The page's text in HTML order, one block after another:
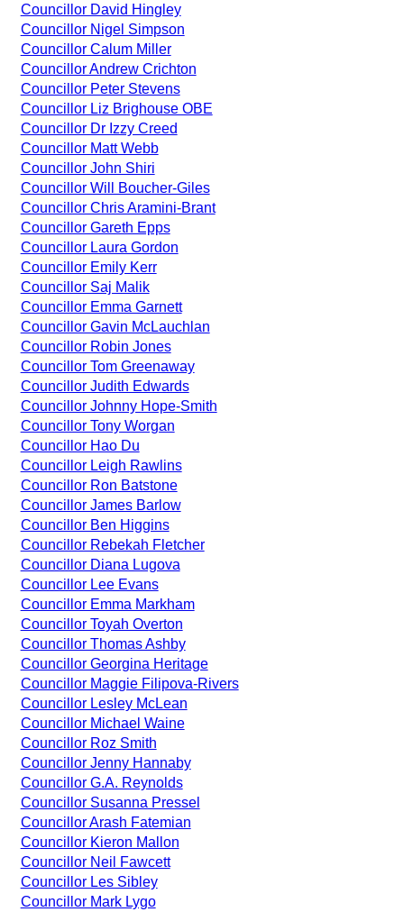
Councillor David Hingley
Councillor Nigel Simpson
Councillor Calum Miller
Councillor Andrew Crichton
Councillor Peter Stevens
Councillor Liz Brighouse OBE
Councillor Dr Izzy Creed
Councillor Matt Webb
Councillor John Shiri
Councillor Will Boucher-Giles
Councillor Chris Aramini-Brant
Councillor Gareth Epps
Councillor Laura Gordon
Councillor Emily Kerr
Councillor Saj Malik
Councillor Emma Garnett
Councillor Gavin McLauchlan
Councillor Robin Jones
Councillor Tom Greenaway
Councillor Judith Edwards
Councillor Johnny Hope-Smith
Councillor Tony Worgan
Councillor Hao Du
Councillor Leigh Rawlins
Councillor Ron Batstone
Councillor James Barlow
Councillor Ben Higgins
Councillor Rebekah Fletcher
Councillor Diana Lugova
Councillor Lee Evans
Councillor Emma Markham
Councillor Toyah Overton
Councillor Thomas Ashby
Councillor Georgina Heritage
Councillor Maggie Filipova-Rivers
Councillor Lesley McLean
Councillor Michael Waine
Councillor Roz Smith
Councillor Jenny Hannaby
Councillor G.A. Reynolds
Councillor Susanna Pressel
Councillor Arash Fatemian
Councillor Kieron Mallon
Councillor Neil Fawcett
Councillor Les Sibley
Councillor Mark Lygo